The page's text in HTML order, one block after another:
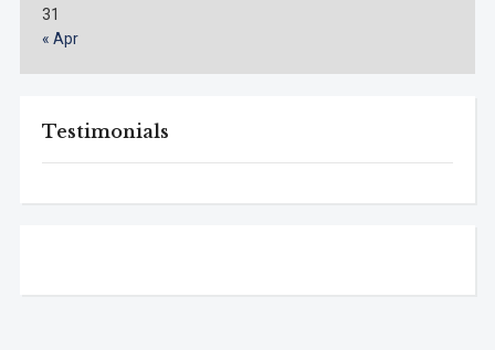
31
« Apr
Testimonials